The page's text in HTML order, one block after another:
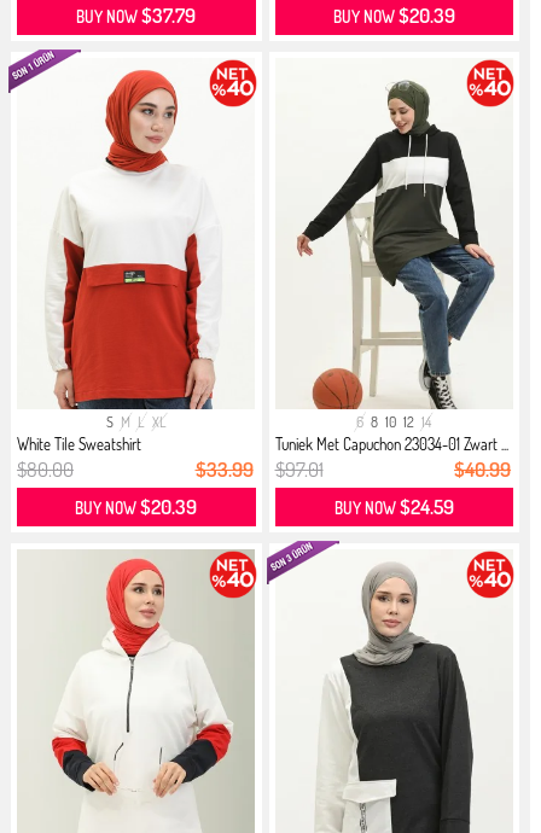
BUY NOW$37.79 BUY NOW$20.39
S M L XL
White Tile Sweatshirt
$80.00 $33.99
BUY NOW$20.39
6 8 10 12 14
Tuniek Met Capuchon 23034-01 Zwart ...
$97.01 $40.99
BUY NOW$24.59